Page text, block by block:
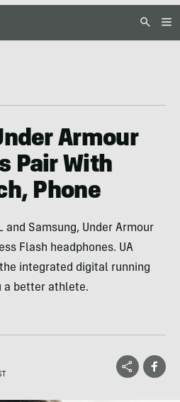
Armour
Pair With
Phone
and Samsung, Under Armour
Flash headphones. UA
integrated digital running
a better athlete.